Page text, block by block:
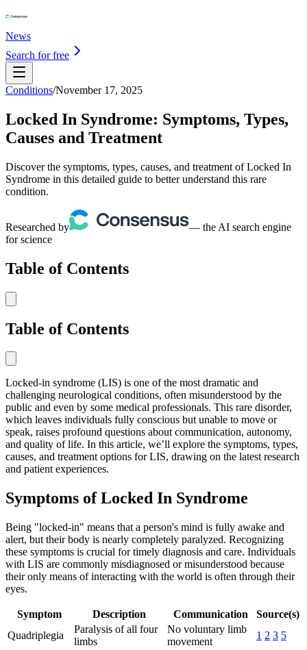
News
Search for free
Conditions/November 17, 2025
Locked In Syndrome: Symptoms, Types,
Causes and Treatment
Discover the symptoms, types, causes, and treatment of Locked In
Syndrome in this detailed guide to better understand this rare
condition.
Researched by
— the AI search engine
for science
Table of Contents
Table of Contents
Locked-in syndrome (LIS) is one of the most dramatic and
challenging neurological conditions, often misunderstood by the
public and even by some medical professionals. This rare disorder,
which leaves individuals fully conscious but unable to move or
speak, raises profound questions about communication, autonomy,
and quality of life. In this article, we’ll explore the symptoms, types,
causes, and treatment options for LIS, drawing on the latest research
and patient experiences.
Symptoms of Locked In Syndrome
Being "locked-in" means that a person's mind is fully awake and
alert, but their body is nearly completely paralyzed. Recognizing
these symptoms is crucial for timely diagnosis and care. Individuals
with LIS are commonly misdiagnosed or misunderstood because
their only means of interacting with the world is often through their
eyes.
Symptom Description Communication
Source(s)
Quadriplegia
Paralysis of all four
limbs
No voluntary limb
movement
1 2 3 5